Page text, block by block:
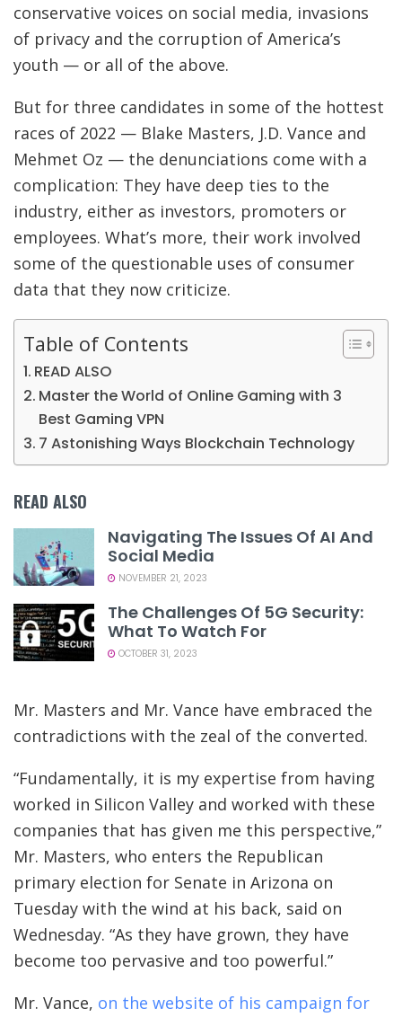
conservative voices on social media, invasions
of privacy and the corruption of America’s
youth — or all of the above.
But for three candidates in some of the hottest
races of 2022 — Blake Masters, J.D. Vance and
Mehmet Oz — the denunciations come with a
complication: They have deep ties to the
industry, either as investors, promoters or
employees. What’s more, their work involved
some of the questionable uses of consumer
data that they now criticize.
Table of Contents
READ ALSO
Master the World of Online Gaming with 3
Best Gaming VPN
7 Astonishing Ways Blockchain Technology
READ ALSO
Navigating The Issues Of AI And
Social Media
NOVEMBER 21, 2023
The Challenges Of 5G Security:
What To Watch For
OCTOBER 31, 2023
Mr. Masters and Mr. Vance have embraced the
contradictions with the zeal of the converted.
“Fundamentally, it is my expertise from having
worked in Silicon Valley and worked with these
companies that has given me this perspective,”
Mr. Masters, who enters the Republican
primary election for Senate in Arizona on
Tuesday with the wind at his back, said on
Wednesday. “As they have grown, they have
become too pervasive and too powerful.”
Mr. Vance, on the website of his campaign for